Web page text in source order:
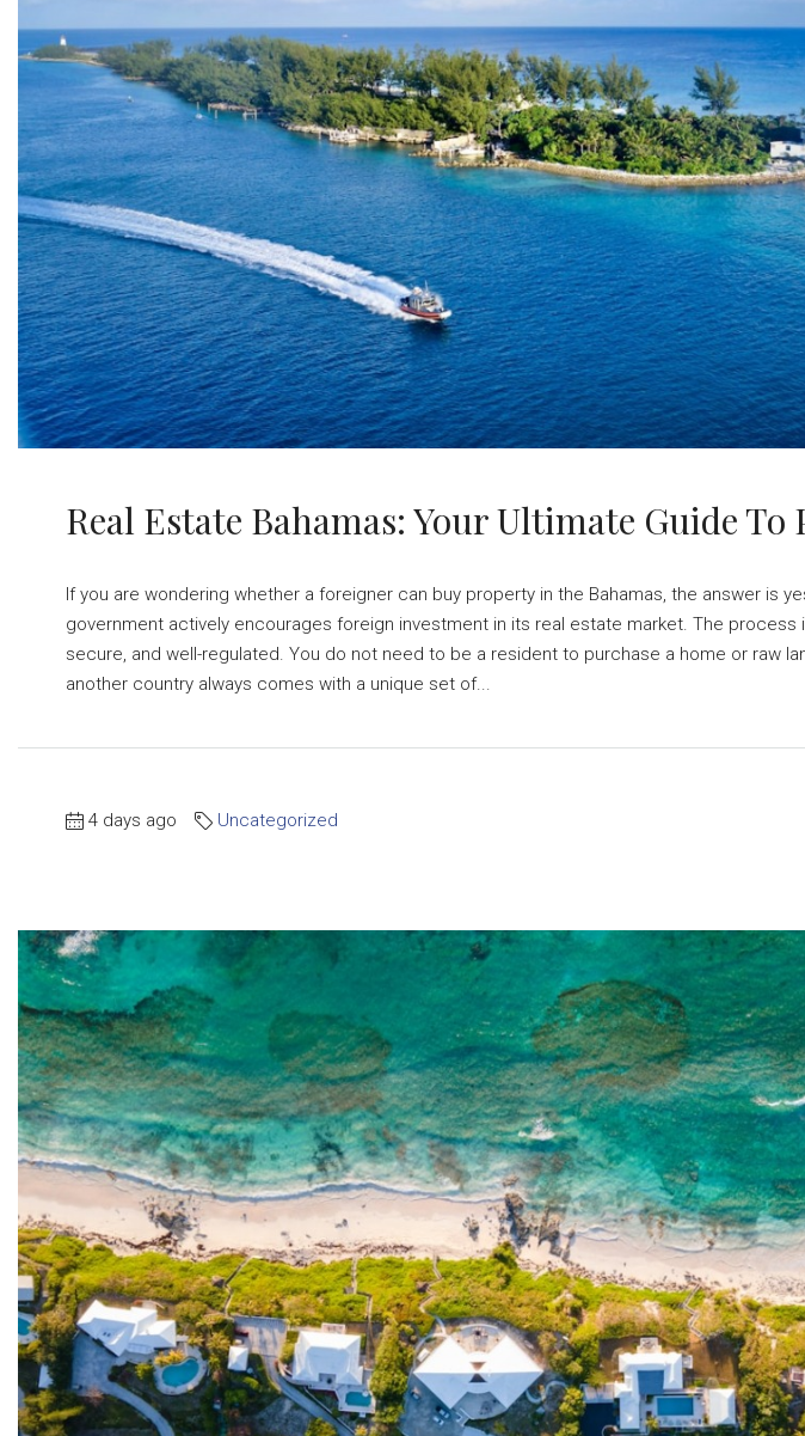
Real Estate Bahamas: Your Ultimate Guide To
If you are wondering whether a foreigner can buy property in the Bahamas, the answer is
government actively encourages foreign investment in its real estate market. The process
secure, and well-regulated. You do not need to be a resident to purchase a home or raw
another country always comes with a unique set of...
4 days ago Uncategorized